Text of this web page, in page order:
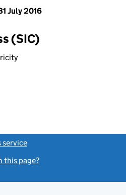
July 2016
(SIC)
service
this page?